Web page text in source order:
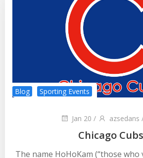
Blog Sporting Events
Jan 20 / azsedans
Chicago Cubs
The name HoHoKam (“those who